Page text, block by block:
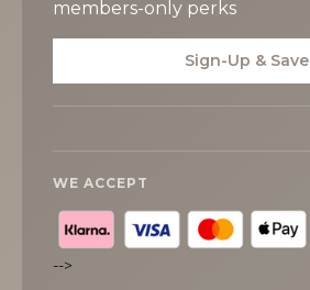
members-only perks
Sign-Up & Save
WE ACCEPT
-->